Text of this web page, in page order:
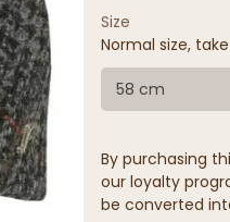
Size
Normal size,
58 cm
By purchasing
our loyalty
be converted